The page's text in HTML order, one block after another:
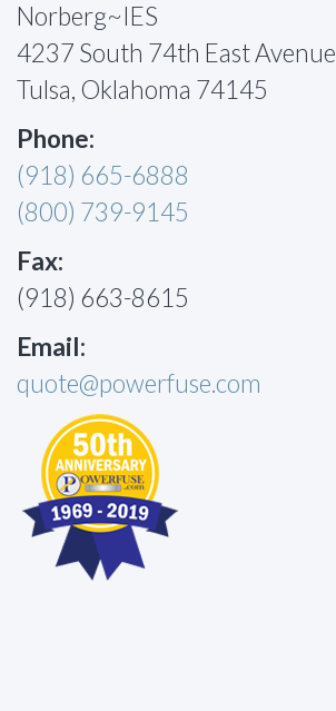
Norberg~IES
4237 South 74th East Avenue
Tulsa, Oklahoma 74145
Phone:
(918) 665-6888
(800) 739-9145
Fax:
(918) 663-8615
Email:
quote@powerfuse.com